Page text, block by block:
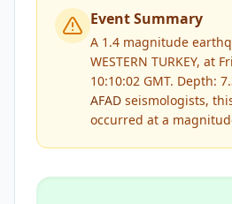
Event Summary
A 1.4 magnitude
WESTERN TURKEY, at
10:10:02 GMT. Depth:
AFAD seismologists,
occurred at a